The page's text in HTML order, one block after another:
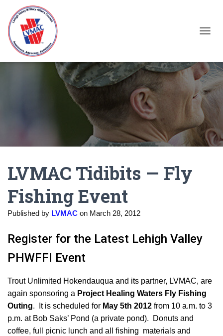
LVMAC Tidibits — Fly
Fishing Event
Published by LVMAC on March 28, 2012
Register for the Latest Lehigh Valley
PHWFFI Event
Trout Unlimited Hokendauqua and its partner, LVMAC, are
again sponsoring a Project Healing Waters Fly Fishing
Outing. It is scheduled for May 5th 2012 from 10 a.m. to 3
p.m. at Bob Saks’ Pond (a private pond). Donuts and
coffee, full picnic lunch and all fishing materials and